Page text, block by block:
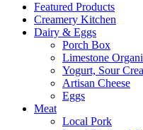
Featured Products
Creamery Kitchen
Dairy & Eggs
Porch Box
Limestone
Yogurt, Sour
Artisan Cheese
Eggs
Meat
Local Pork